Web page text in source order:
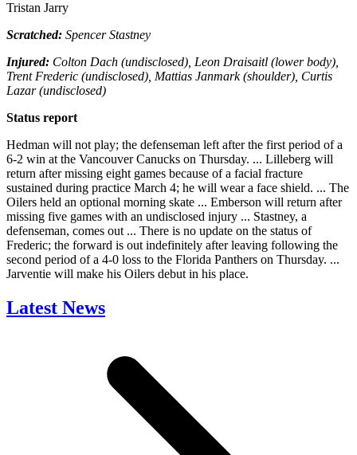
Tristan Jarry
Scratched: Spencer Stastney
Injured: Colton Dach (undisclosed), Leon Draisaitl (lower body),
Trent Frederic (undisclosed), Mattias Janmark (shoulder), Curtis
Lazar (undisclosed)
Status report
Hedman will not play; the defenseman left after the first period of a
6-2 win at the Vancouver Canucks on Thursday. ... Lilleberg will
return after missing eight games because of a facial fracture
sustained during practice March 4; he will wear a face shield. ... The
Oilers held an optional morning skate ... Emberson will return after
missing five games with an undisclosed injury ... Stastney, a
defenseman, comes out ... There is no update on the status of
Frederic; the forward is out indefinitely after leaving following the
second period of a 4-0 loss to the Florida Panthers on Thursday. ...
Jarventie will make his Oilers debut in his place.
Latest News